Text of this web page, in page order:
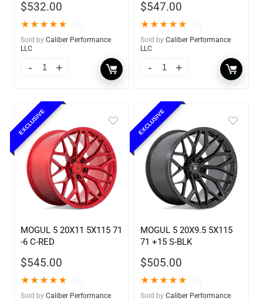
$532.00
★★★★★
Sold by Caliber Performance
LLC
$547.00
★★★★★
Sold by Caliber Performance
LLC
EXCLUSIVE
MOGUL 5 20X11 5X115 71
-6 C-RED
$545.00
★★★★★
Sold by Caliber Performance
EXCLUSIVE
MOGUL 5 20X9.5 5X115
71 +15 S-BLK
$505.00
★★★★★
Sold by Caliber Performance